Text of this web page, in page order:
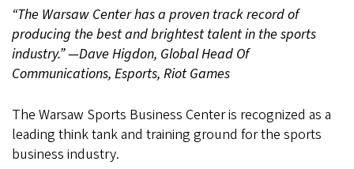
“The Warsaw Center has a proven track record of
producing the best and brightest talent in the sports
industry.” —Dave Higdon, Global Head Of
Communications, Esports, Riot Games
The Warsaw Sports Business Center is recognized as a
leading think tank and training ground for the sports
business industry.